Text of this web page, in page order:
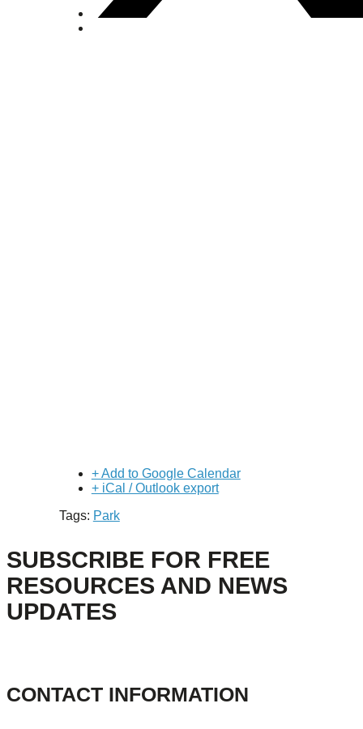
+ Add to Google Calendar
+ iCal / Outlook export
Tags: Park
SUBSCRIBE FOR FREE
RESOURCES AND NEWS
UPDATES
CONTACT INFORMATION